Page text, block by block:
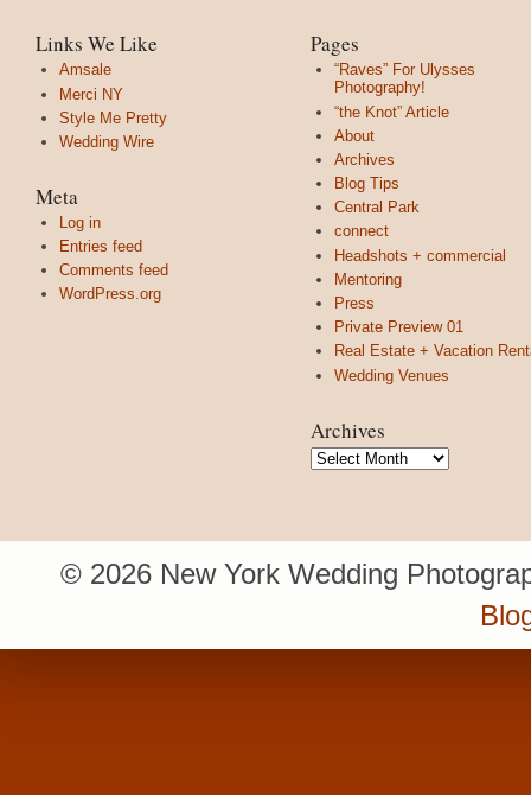
Links We Like
Amsale
Merci NY
Style Me Pretty
Wedding Wire
Meta
Log in
Entries feed
Comments feed
WordPress.org
Pages
“Raves” For Ulysses
Photography!
“the Knot” Article
About
Archives
Blog Tips
Central Park
connect
Headshots + commercial
Mentoring
Press
Private Preview 01
Real Estate + Vacation
Wedding Venues
Archives
Archives
© 2026 New York Wedding